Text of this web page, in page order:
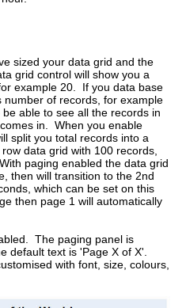
sized your data grid and the
grid control will show you a
example 20. If you data base
of records, for example
able to see all the records in
in. When you enable
split you total records into a
data grid with 100 records,
paging enabled the data grid
then will transition to the 2nd
which can be set on this
then page 1 will automatically
The paging panel is
default text is 'Page X of X'.
with font, size, colours,